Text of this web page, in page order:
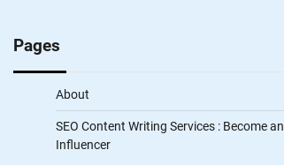
Pages
About
SEO Content Writing Services : Become an
Influencer